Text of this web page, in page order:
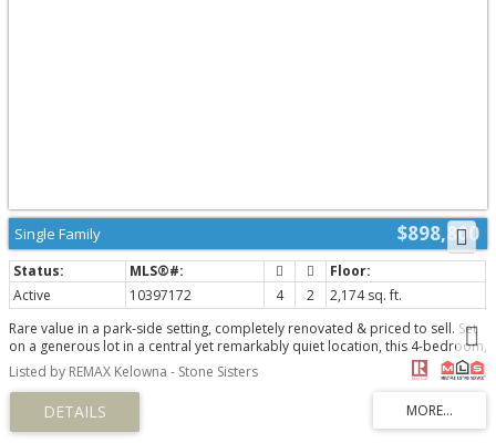
$898,800
Single Family
Active 10397172 4 2
2,174 sq. ft.
Rare value in a park-side setting, completely renovated & priced to sell. Set
on a generous lot in a central yet remarkably quiet location, this 4-bedroom,
2-bathroom home backs directly onto green space with a playground,
offering a true park-side lifestyle just steps from schools, shops & daily
conveniences. Zoning and lot size may allow for future development
potential of up to six townhomes (buyer to verify), making this as much a
strategic opportunity as it is a place to call home today. Inside, oversized
Listed by REMAX Kelowna - Stone Sisters